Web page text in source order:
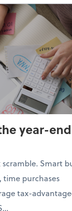
year-
Smart
time purchases
tax-